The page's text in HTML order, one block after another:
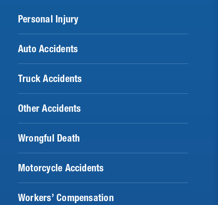
Personal Injury
Auto Accidents
Truck Accidents
Other Accidents
Wrongful Death
Motorcycle Accidents
Workers’ Compensation